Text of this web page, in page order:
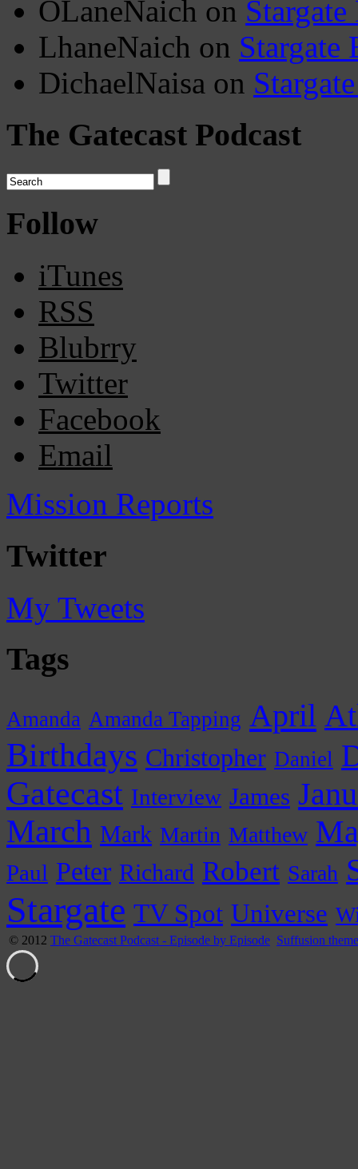
OLaneNaich on
LhaneNaich on
DichaelNaisa on
The Gatecast Podcast
Follow
iTunes
RSS
Blubrry
Twitter
Facebook
Email
Mission Reports
Twitter
My Tweets
Tags
Amanda Amanda Tapping April
Birthdays Christopher Daniel
Gatecast Interview James
March Mark Martin Matthew
Paul Peter Richard Robert Sarah
Stargate TV Spot Universe
© 2012 The Gatecast Podcast - Episode by Episode Suffusion